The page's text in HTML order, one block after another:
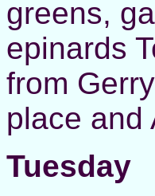
greens,
epinards
from
place and
Tuesday